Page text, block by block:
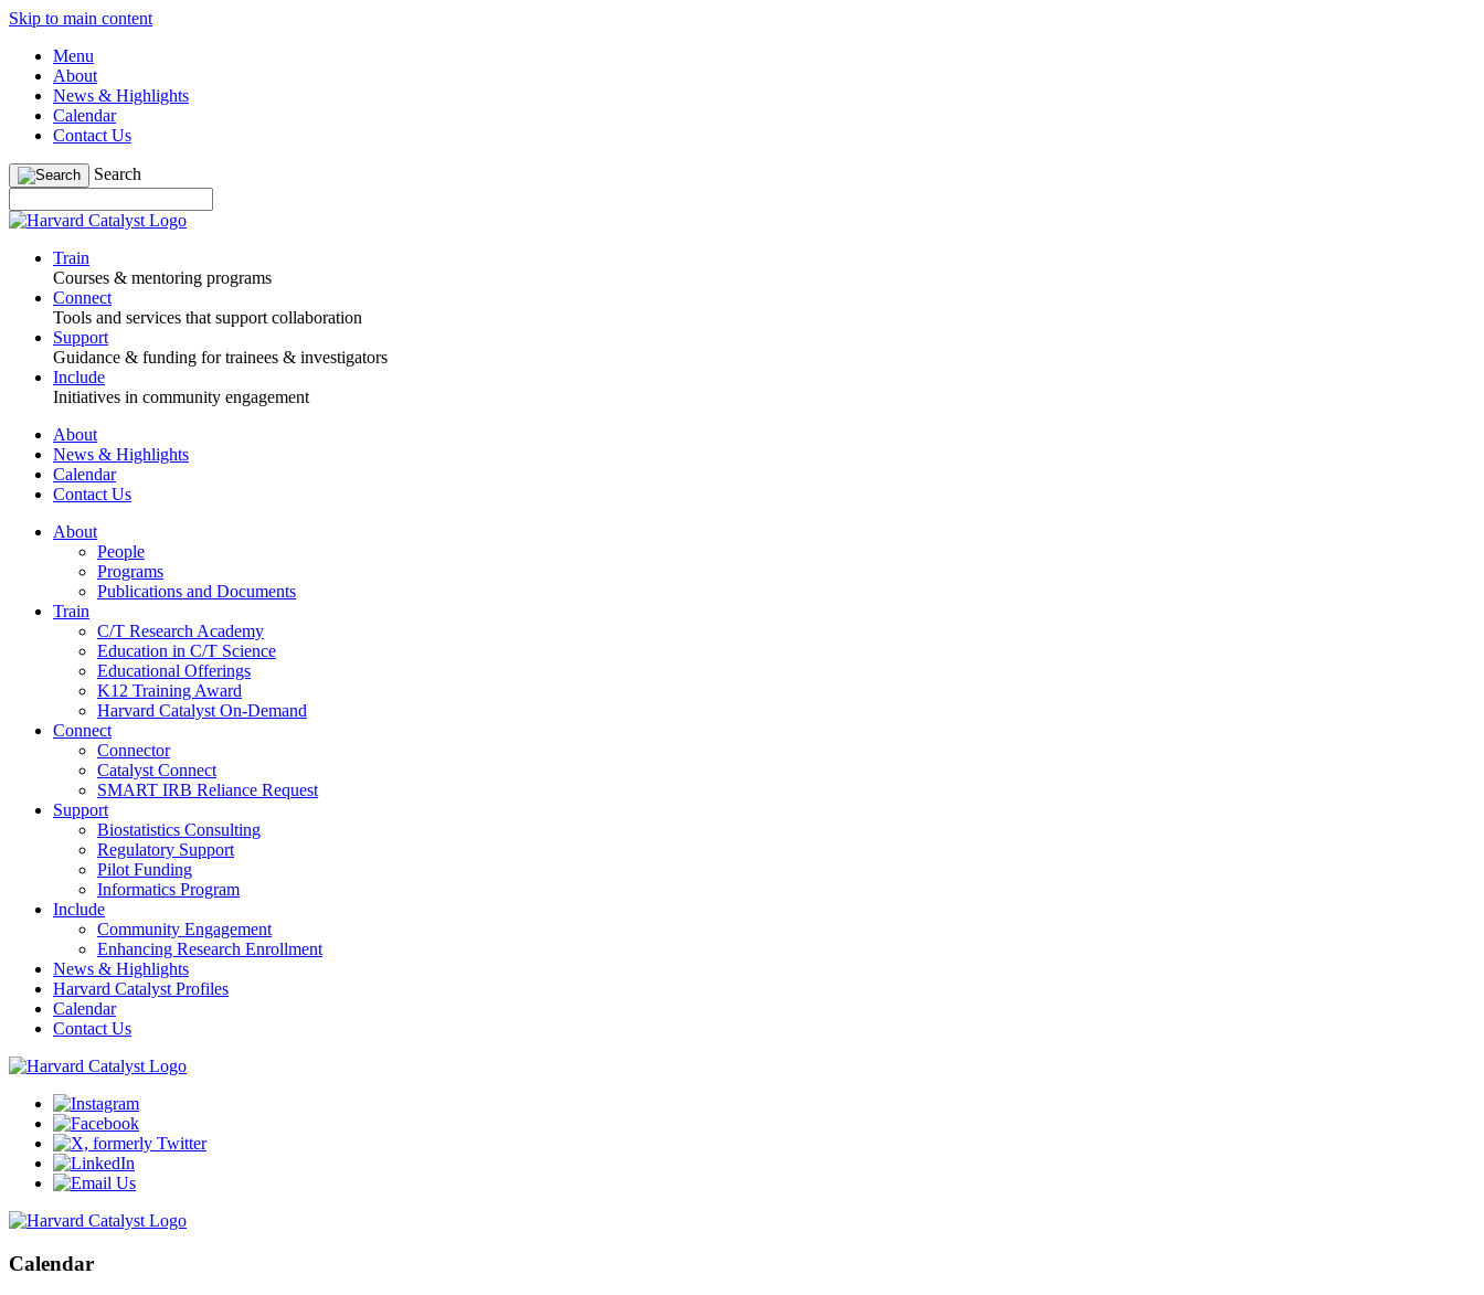
Skip to main content
Menu
About
News & Highlights
Calendar
Contact Us
Search
Train
Courses & mentoring programs
Connect
Tools and services that support collaboration
Support
Guidance & funding for trainees & investigators
Include
Initiatives in community engagement
About
News & Highlights
Calendar
Contact Us
About
People
Programs
Publications and Documents
Train
C/T Research Academy
Education in C/T Science
Educational Offerings
K12 Training Award
Harvard Catalyst On-Demand
Connect
Connector
Catalyst Connect
SMART IRB Reliance Request
Support
Biostatistics Consulting
Regulatory Support
Pilot Funding
Informatics Program
Include
Community Engagement
Enhancing Research Enrollment
News & Highlights
Harvard Catalyst Profiles
Calendar
Contact Us
Calendar